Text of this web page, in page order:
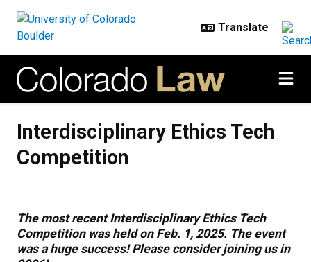
Interdisciplinary Ethics Tech
Competition
The most recent Interdisciplinary Ethics Tech
Competition was held on Feb. 1, 2025. The event
was a huge success! Please consider joining us in